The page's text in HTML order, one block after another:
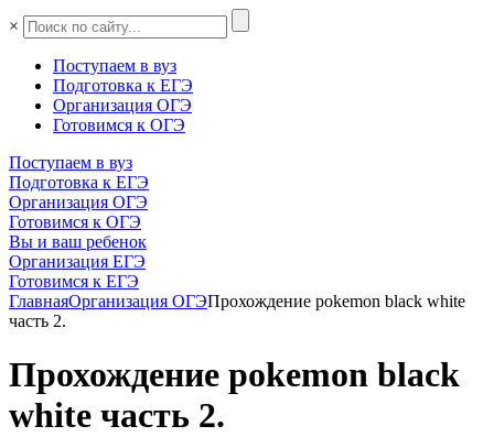
×
Поступаем в вуз
Подготовка к ЕГЭ
Организация ОГЭ
Готовимся к ОГЭ
Поступаем в вуз
Подготовка к ЕГЭ
Организация ОГЭ
Готовимся к ОГЭ
Вы и ваш ребенок
Организация ЕГЭ
Готовимся к ЕГЭ
ГлавнаяОрганизация ОГЭПрохождение pokemon black white
часть 2.
Прохождение pokemon black
white часть 2.